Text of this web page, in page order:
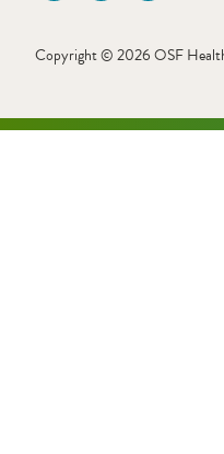
Copyright © 2026 OSF